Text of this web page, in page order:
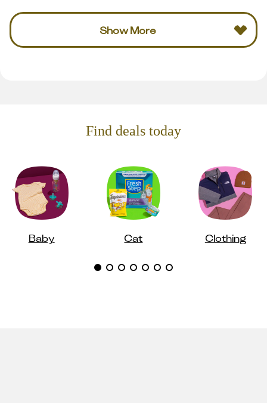
Show More
Find deals today
Baby Cat Clothing